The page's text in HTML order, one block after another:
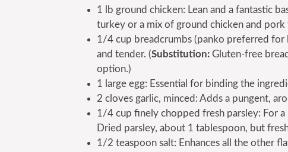
1 lb ground chicken: Lean and a fantastic
turkey or a mix of ground chicken and
1/4 cup breadcrumbs (panko preferred for
and tender. (Substitution: Gluten-free
option.)
1 large egg: Essential for binding the
2 cloves garlic, minced: Adds a pungent,
1/4 cup finely chopped fresh parsley: For
Dried parsley, about 1 tablespoon, but
1/2 teaspoon salt: Enhances all the other